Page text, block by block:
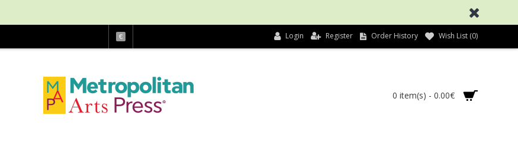
€ Login Register Order History Wish List (0)
0 item(s) - 0.00€